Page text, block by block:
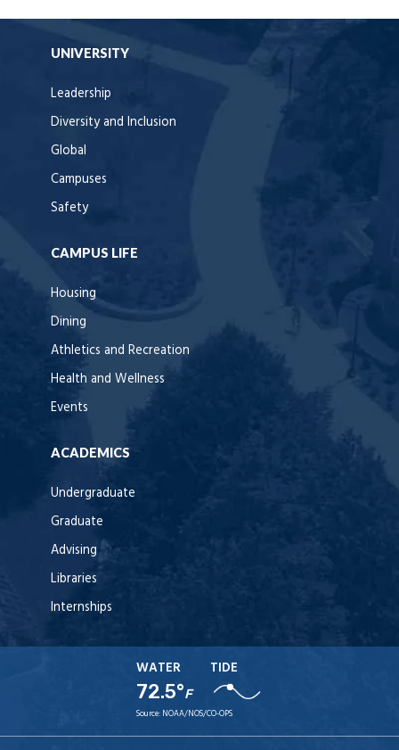
UNIVERSITY
Leadership
Diversity and Inclusion
Global
Campuses
Safety
CAMPUS LIFE
Housing
Dining
Athletics and Recreation
Health and Wellness
Events
ACADEMICS
Undergraduate
Graduate
Advising
Libraries
Internships
WATER
72.5°F
TIDE
Source: NOAA/NOS/CO-OPS